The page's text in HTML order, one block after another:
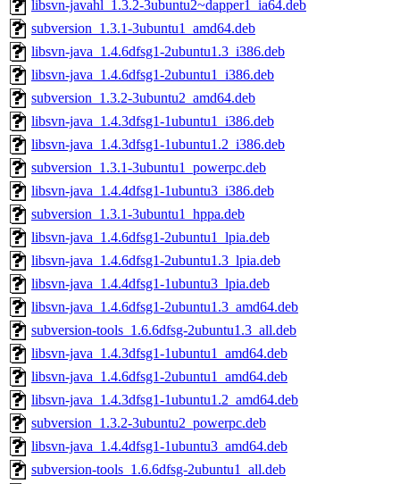
libsvn-javahl_1.3.2-3ubuntu2~dapper1_ia64.deb
subversion_1.3.1-3ubuntu1_amd64.deb
libsvn-java_1.4.6dfsg1-2ubuntu1.3_i386.deb
libsvn-java_1.4.6dfsg1-2ubuntu1_i386.deb
subversion_1.3.2-3ubuntu2_amd64.deb
libsvn-java_1.4.3dfsg1-1ubuntu1_i386.deb
libsvn-java_1.4.3dfsg1-1ubuntu1.2_i386.deb
subversion_1.3.1-3ubuntu1_powerpc.deb
libsvn-java_1.4.4dfsg1-1ubuntu3_i386.deb
subversion_1.3.1-3ubuntu1_hppa.deb
libsvn-java_1.4.6dfsg1-2ubuntu1_lpia.deb
libsvn-java_1.4.6dfsg1-2ubuntu1.3_lpia.deb
libsvn-java_1.4.4dfsg1-1ubuntu3_lpia.deb
libsvn-java_1.4.6dfsg1-2ubuntu1.3_amd64.deb
subversion-tools_1.6.6dfsg-2ubuntu1.3_all.deb
libsvn-java_1.4.3dfsg1-1ubuntu1_amd64.deb
libsvn-java_1.4.6dfsg1-2ubuntu1_amd64.deb
libsvn-java_1.4.3dfsg1-1ubuntu1.2_amd64.deb
subversion_1.3.2-3ubuntu2_powerpc.deb
libsvn-java_1.4.4dfsg1-1ubuntu3_amd64.deb
subversion-tools_1.6.6dfsg-2ubuntu1_all.deb